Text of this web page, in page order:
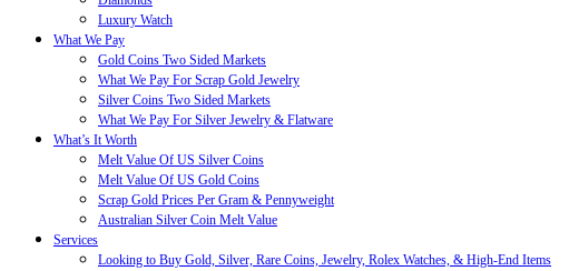
Luxury Watch
What We Pay
Gold Coins Two Sided Markets
What We Pay For Scrap Gold Jewelry
Silver Coins Two Sided Markets
What We Pay For Silver Jewelry & Flatware
What’s It Worth
Melt Value Of US Silver Coins
Melt Value Of US Gold Coins
Scrap Gold Prices Per Gram & Pennyweight
Australian Silver Coin Melt Value
Services
Looking to Buy Gold, Silver, Rare Coins, Jewelry, Rolex Watches, & High-End Items